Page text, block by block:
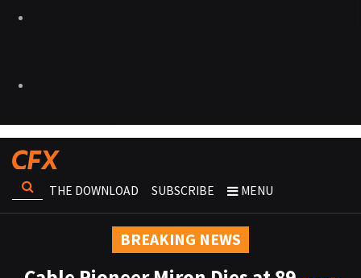
THE DOWNLOAD SUBSCRIBE MENU
BREAKING NEWS